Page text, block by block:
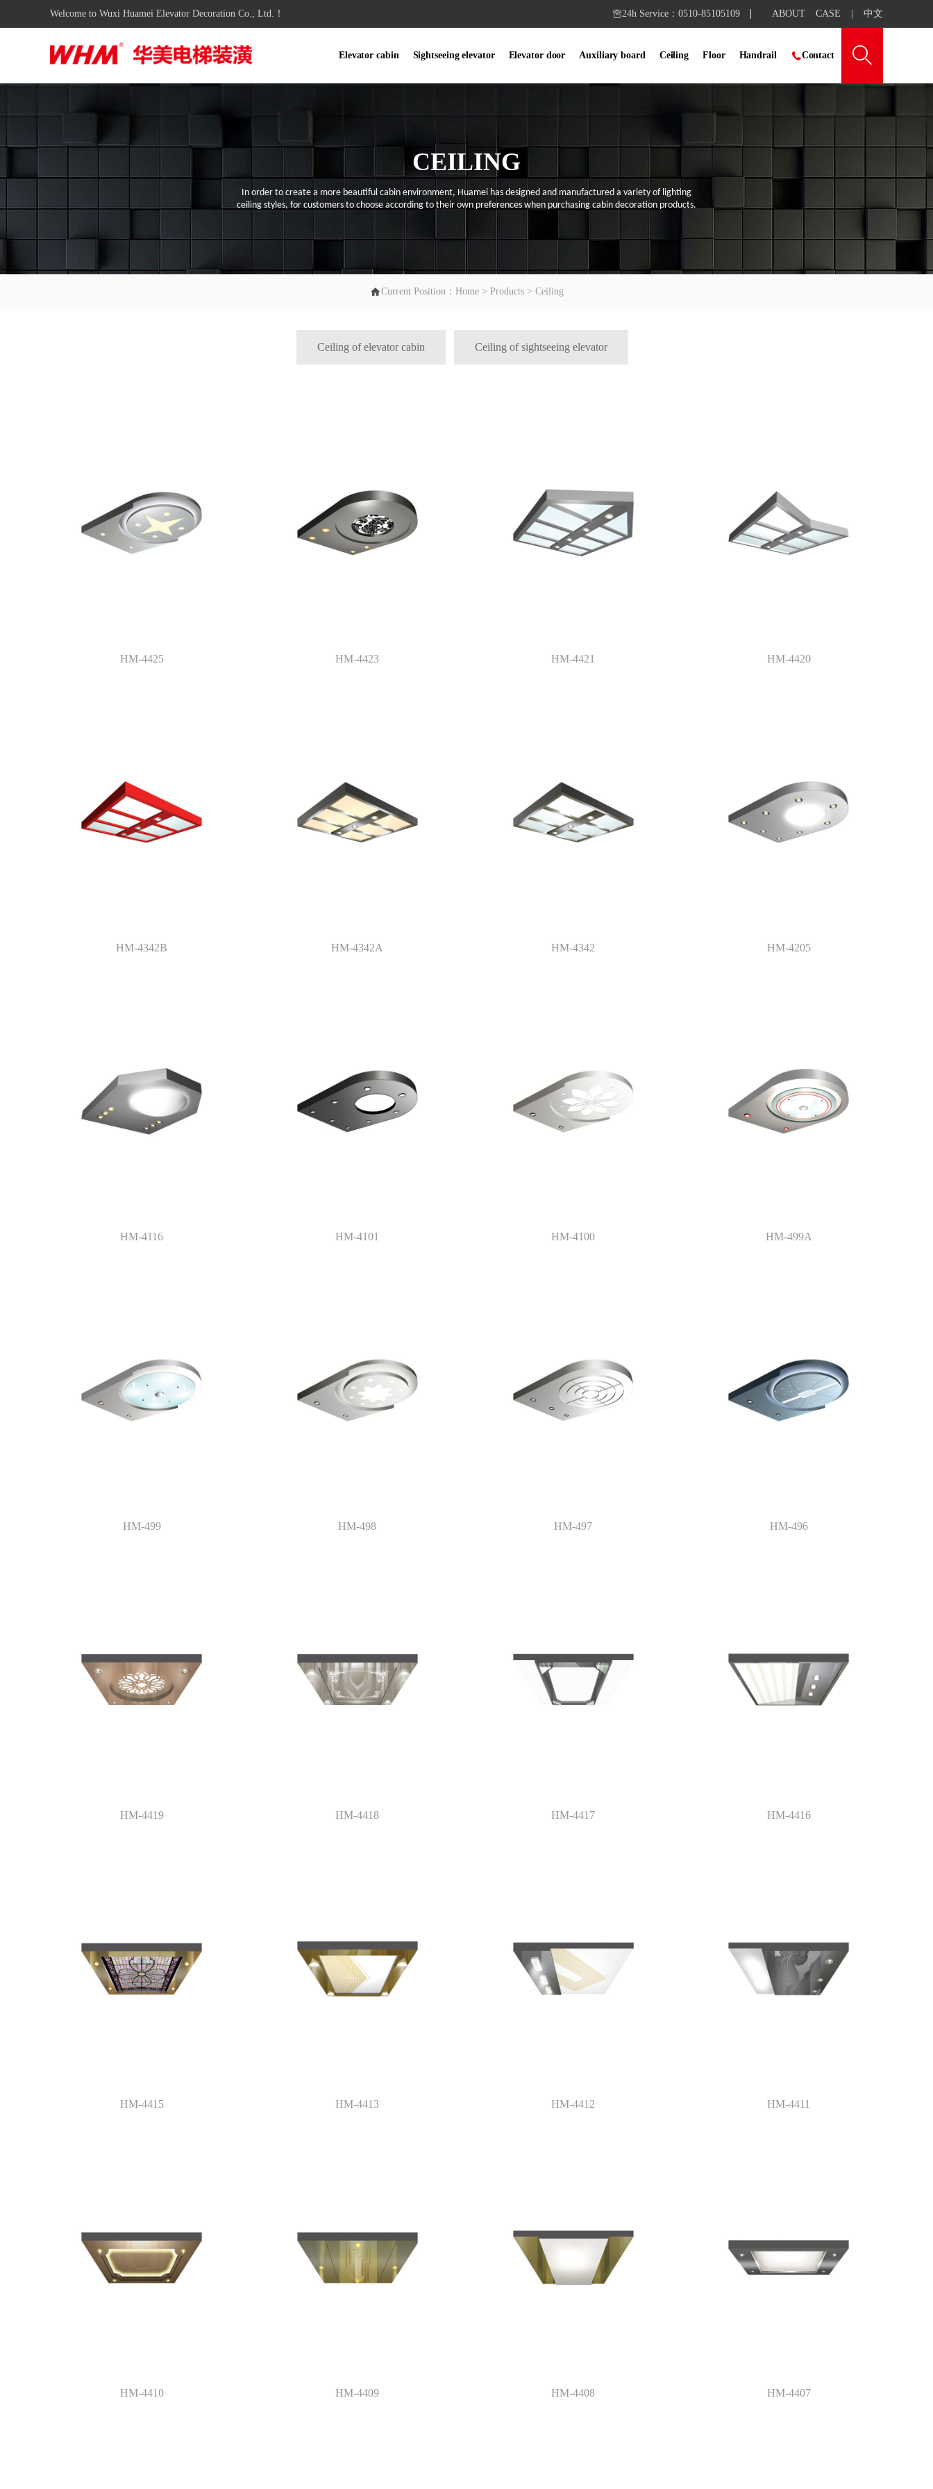
Welcome to Wuxi Huamei Elevator Decoration Co., Ltd.！ 24h Service：0510-85105109 ABOUT CASE 中文
Elevator cabin Sightseeing elevator Elevator door Auxiliary board Ceiling Floor Handrail Contact 
CEILING
In order to create a more beautiful ca bin environment, Huamei has designed and manufactured a variety of lighting
ceiling styles, for customers to choose according to their own preferences when purchasing ca bin decoration products.
Current Position： Home> Products> Ceiling
Ceiling of elevator cabin Ceiling of sightseeing elevator
HM-4425 HM-4423 HM-4421 HM-4420
HM-4342B HM-4342A HM-4342 HM-4205
HM-4116 HM-4101 HM-4100 HM-499A
HM-499 HM-498 HM-497 HM-496
HM-4419 HM-4418 HM-4417 HM-4416
HM-4415 HM-4413 HM-4412 HM-4411
HM-4410 HM-4409 HM-4408 HM-4407